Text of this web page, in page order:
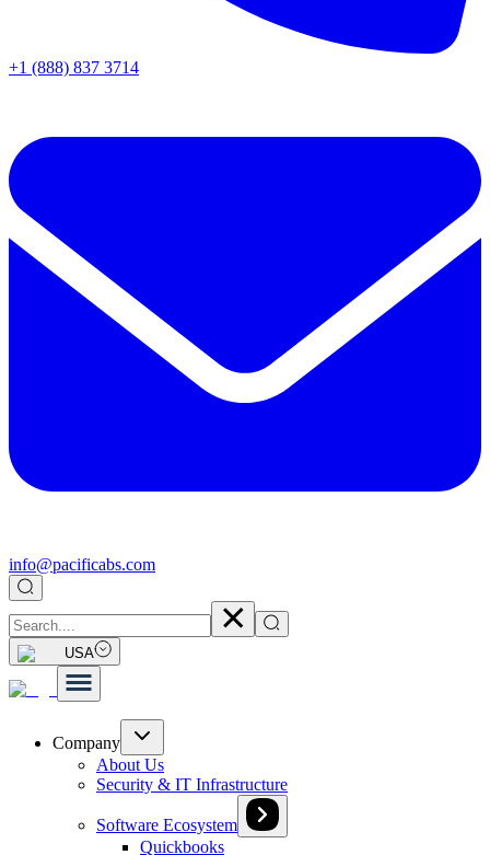
+1 (888) 837 3714
info@pacificabs.com
USA
Company
About Us
Security & IT Infrastructure
Software Ecosystem
Quickbooks